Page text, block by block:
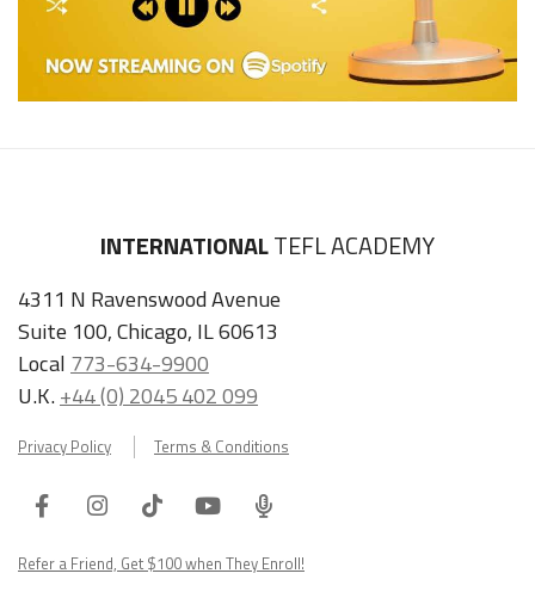
INTERNATIONALTEFL ACADEMY
4311 N Ravenswood Avenue
Suite 100, Chicago, IL 60613
Local 773-634-9900
U.K.+44 (0) 2045 402 099
Privacy Policy Terms & Conditions
FacebookInstagram
TiktokYoutube
ITA
Podcast
Refer a Friend, Get $100 when They Enroll!